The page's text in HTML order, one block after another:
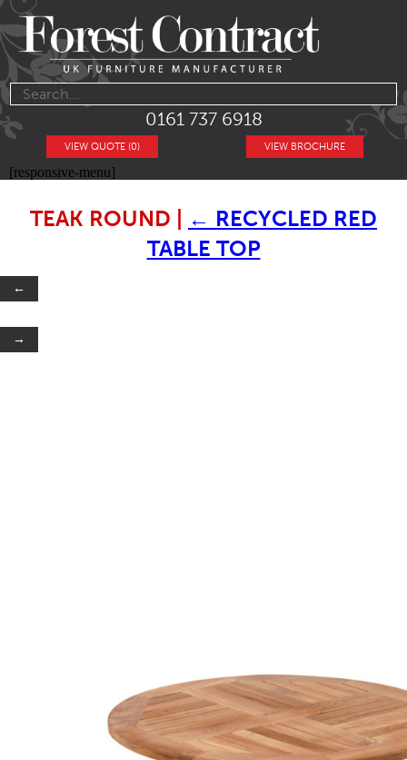
0161 737 6918
VIEW BROCHURE
VIEW QUOTE (0)
[responsive-menu]
TEAK ROUND ← RECYCLED RED
TABLE TOP
←
→